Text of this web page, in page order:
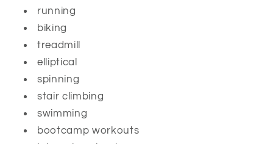
running
biking
treadmill
elliptical
spinning
stair climbing
swimming
bootcamp workouts